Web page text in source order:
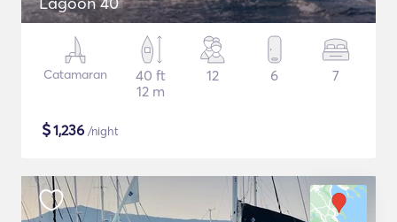
Catamaran
40 ft
12 m
12 6 7
$1,236 /night